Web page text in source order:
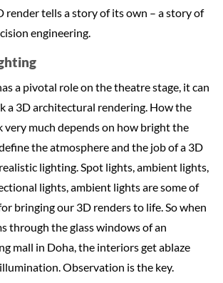
render tells a story of its own – a story of
engineering.
a pivotal role on the theatre stage, it can
a 3D architectural rendering. How the
very much depends on how bright the
the atmosphere and the job of a 3D
lighting. Spot lights, ambient lights,
lights, ambient lights are some of
bringing our 3D renders to life. So when
through the glass windows of an
mall in Doha, the interiors get ablaze
Observation is the key.